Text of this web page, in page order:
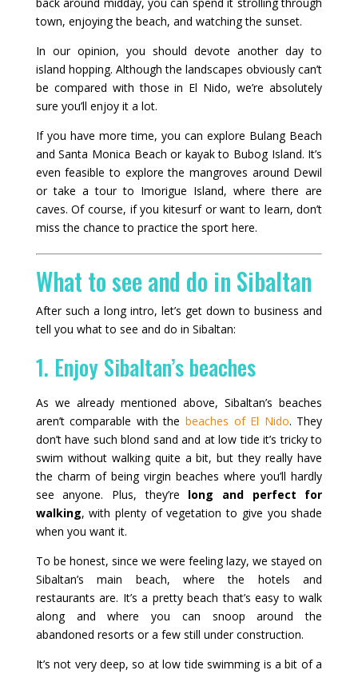
town, enjoying the beach, and watching the sunset.
In our opinion, you should devote another day to
island hopping. Although the landscapes obviously can’t
be compared with those in El Nido, we’re absolutely
sure you’ll enjoy it a lot.
If you have more time, you can explore Bulang Beach
and Santa Monica Beach or kayak to Bubog Island. It’s
even feasible to explore the mangroves around Dewil
or take a tour to Imorigue Island, where there are
caves. Of course, if you kitesurf or want to learn, don’t
miss the chance to practice the sport here.
What to see and do in Sibaltan
After such a long intro, let’s get down to business and
tell you what to see and do in Sibaltan:
1. Enjoy Sibaltan’s beaches
As we already mentioned above, Sibaltan’s beaches
aren’t comparable with the beaches of El Nido. They
don’t have such blond sand and at low tide it’s tricky to
swim without walking quite a bit, but they really have
the charm of being virgin beaches where you’ll hardly
see anyone. Plus, they’re long and perfect for
walking, with plenty of vegetation to give you shade
when you want it.
To be honest, since we were feeling lazy, we stayed on
Sibaltan’s main beach, where the hotels and
restaurants are. It’s a pretty beach that’s easy to walk
along and where you can snoop around the
abandoned resorts or a few still under construction.
It’s not very deep, so at low tide swimming is a bit of a